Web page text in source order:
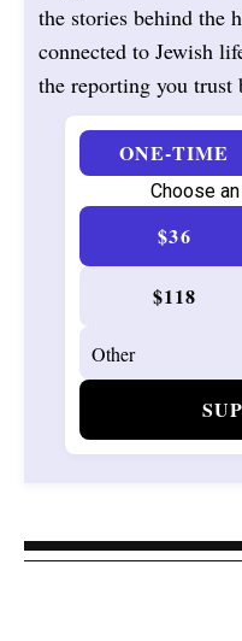
the stories behind the
connected to Jewish
the reporting you trust
ONE-TIME
Choose
$36
$118